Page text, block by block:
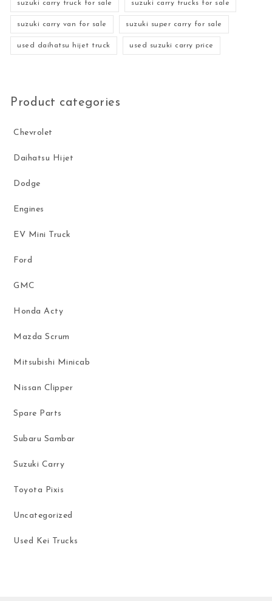
suzuki carry truck for sale suzuki carry trucks for sale
suzuki carry van for sale suzuki super carry for sale
used daihatsu hijet truck used suzuki carry price
Product categories
Chevrolet
Daihatsu Hijet
Dodge
Engines
EV Mini Truck
Ford
GMC
Honda Acty
Mazda Scrum
Mitsubishi Minicab
Nissan Clipper
Spare Parts
Subaru Sambar
Suzuki Carry
Toyota Pixis
Uncategorized
Used Kei Trucks